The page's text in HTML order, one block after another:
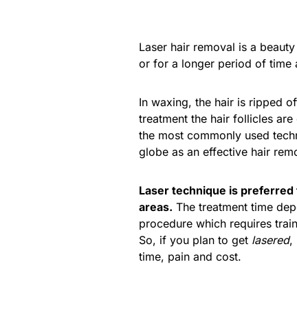
Laser hair removal is a
or for a longer period of time
In waxing, the hair is ripped
treatment the hair follicles
the most commonly used
globe as an effective hair
Laser technique is
areas. The treatment time
procedure which requires
So, if you plan to get lasered,
time, pain and cost.